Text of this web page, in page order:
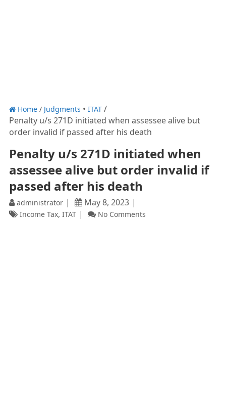
Home/ Judgments ITAT
Penalty u/s 271D initiated when assessee alive but
order invalid if passed after his death
Penalty u/s 271D initiated when
assessee alive but order invalid if
passed after his death
administrator May 8, 2023
Income Tax, ITAT No Comments